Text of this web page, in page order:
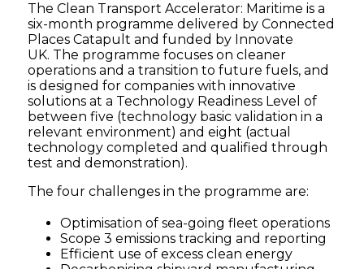
The Clean Transport Accelerator: Maritime is a
six-month programme delivered by Connected
Places Catapult and funded by Innovate
UK. The programme focuses on cleaner
operations and a transition to future fuels, and
is designed for companies with innovative
solutions at a Technology Readiness Level of
between five (technology basic validation in a
relevant environment) and eight (actual
technology completed and qualified through
test and demonstration).
The four challenges in the programme are:
Optimisation of sea-going fleet operations
Scope 3 emissions tracking and reporting
Efficient use of excess clean energy